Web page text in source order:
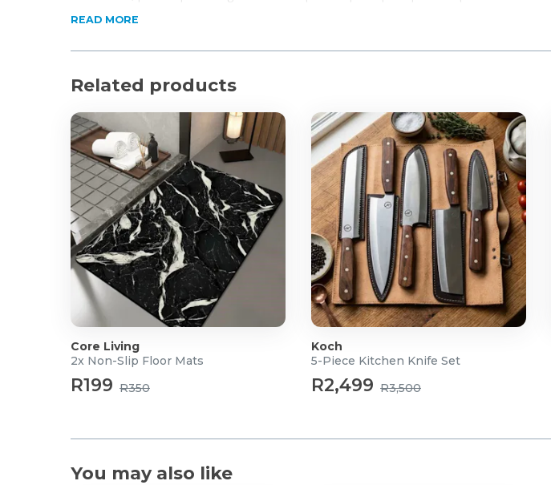
portable power bank.
Please note: You cannot cut and reconnect these lights
Product Specifications
Strip Length: 5m
SMD: 5050
Light Colours: 9 colours RGB
Remote batteries not included
Power: 3 Point Plug
Input: 12V
Output: 3 x 2A
36W
What's in the Box?
2x 5m LED Strip Lights
READ MORE
Related products
Core Living
2x Non-Slip Floor Mats
R199 R350
Koch
5-Piece Kitchen Knife Set
R2,499 R3,500
You may also like